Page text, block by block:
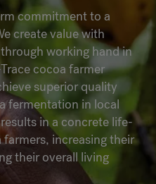
commitment to a
create value with
working hand in
cocoa farmer
superior quality
fermentation in local
in a concrete life-
increasing their
their overall living